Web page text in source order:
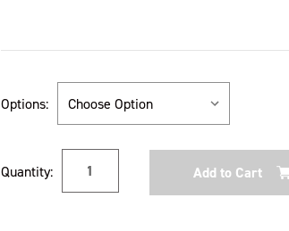
Options:
Stock:
Quantity: